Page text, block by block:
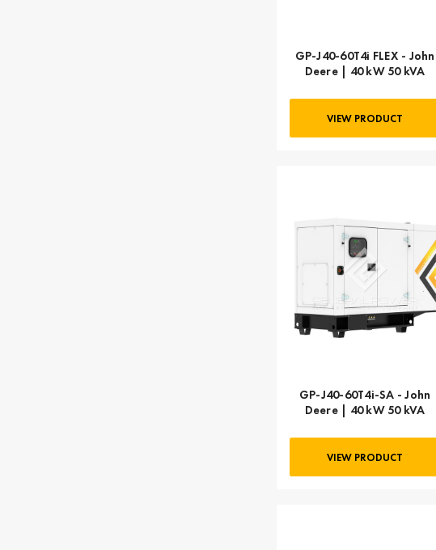
GP-J40-60T4i FLEX - John
Deere | 40 kW 50 kVA
VIEW PRODUCT
GP-J40-60T4i-SA - John
Deere | 40 kW 50 kVA
VIEW PRODUCT